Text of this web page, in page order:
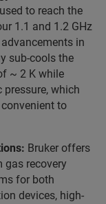
to reach the
1.1 and 1.2 GHz
in
sub-cools the
~ 2 K while
which
to
Bruker offers
gas recovery
for both
devices, high-